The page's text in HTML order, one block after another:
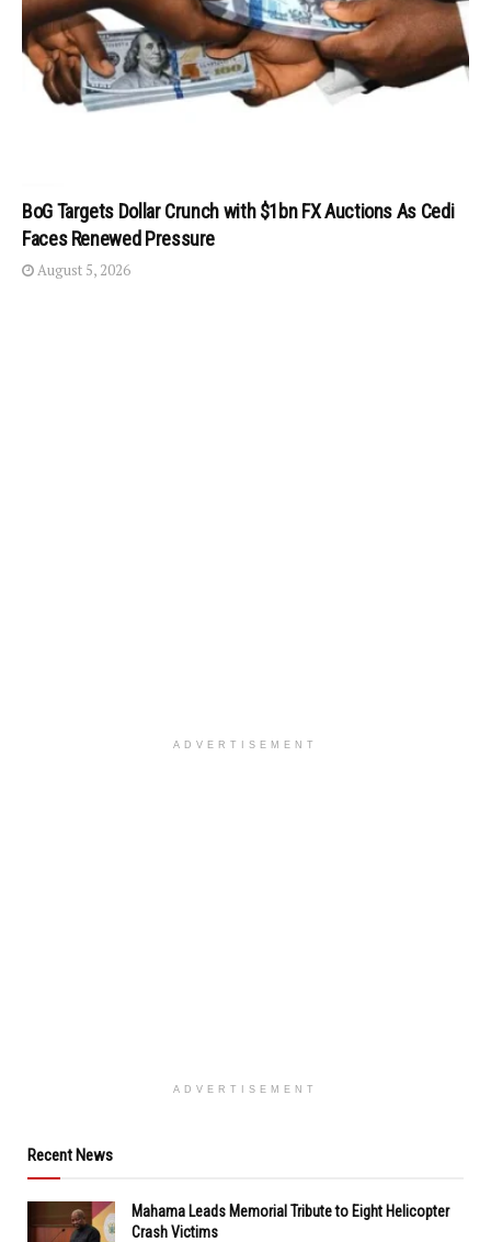
BoG Targets Dollar Crunch with $1bn FX Auctions As Cedi
Faces Renewed Pressure
August 5, 2026
ADVERTISEMENT
ADVERTISEMENT
Recent News
Mahama Leads Memorial Tribute to Eight Helicopter
Crash Victims